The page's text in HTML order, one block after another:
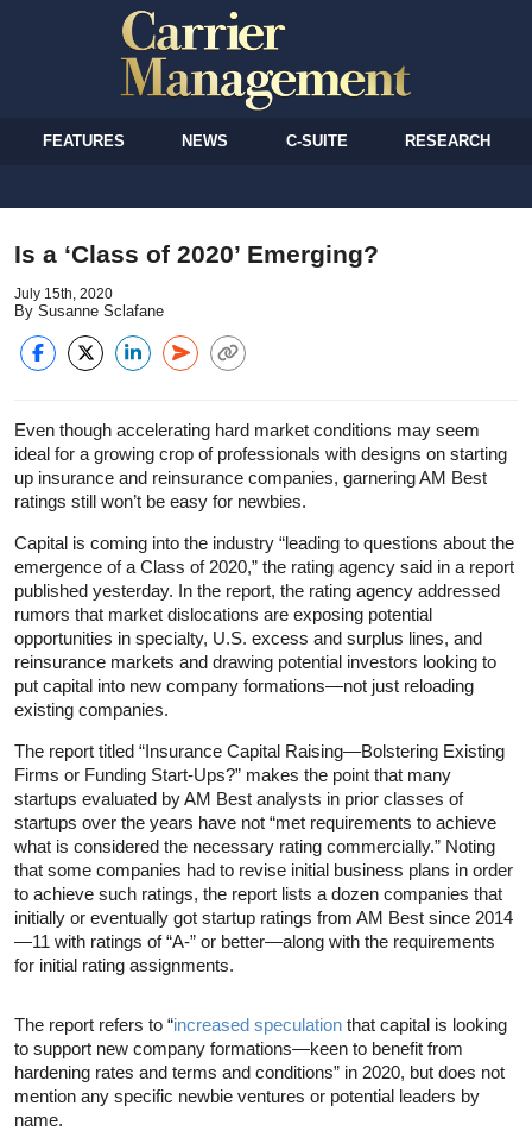
FEATURES NEWS C-SUITE RESEARCH
Is a ‘Class of 2020’ Emerging?
July 15th, 2020
By Susanne Sclafane
Even though accelerating hard market conditions may seem
ideal for a growing crop of professionals with designs on starting
up insurance and reinsurance companies, garnering AM Best
ratings still won’t be easy for newbies.
Capital is coming into the industry “leading to questions about the
emergence of a Class of 2020,” the rating agency said in a report
published yesterday. In the report, the rating agency addressed
rumors that market dislocations are exposing potential
opportunities in specialty, U.S. excess and surplus lines, and
reinsurance markets and drawing potential investors looking to
put capital into new company formations—not just reloading
existing companies.
The report titled “Insurance Capital Raising—Bolstering Existing
Firms or Funding Start-Ups?” makes the point that many
startups evaluated by AM Best analysts in prior classes of
startups over the years have not “met requirements to achieve
what is considered the necessary rating commercially.” Noting
that some companies had to revise initial business plans in order
to achieve such ratings, the report lists a dozen companies that
initially or eventually got startup ratings from AM Best since 2014
—11 with ratings of “A-” or better—along with the requirements
for initial rating assignments.
The report refers to “increased speculation that capital is looking
to support new company formations—keen to benefit from
hardening rates and terms and conditions” in 2020, but does not
mention any specific newbie ventures or potential leaders by
name.